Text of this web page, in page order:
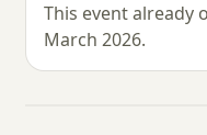
This event already
March 2026.
Michajlov @
SATURDAY, 7